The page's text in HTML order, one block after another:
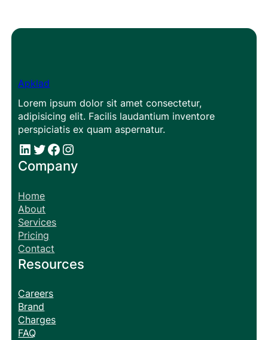
Apklad
Lorem ipsum dolor sit amet consectetur,
adipisicing elit. Facilis laudantium inventore
perspiciatis ex quam aspernatur.
# # Facebook Instagram
Company
Home
About
Services
Pricing
Contact
Resources
Careers
Brand
Charges
FAQ